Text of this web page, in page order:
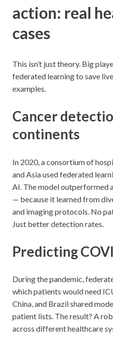
action: real
cases
This isn’t just theory. Big
federated learning to save
examples.
Cancer
continents
In 2020, a consortium of
and Asia used federated
AI. The model outperformed
— because it learned from
and imaging protocols. No
Just better detection rates.
Predicting
During the pandemic,
which patients would need
China, and Brazil shared
patient lists. The result? A
across different healthcare